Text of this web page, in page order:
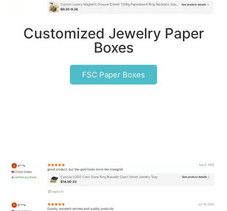
Customized Jewelry Paper
Boxes
FSC Paper Boxes